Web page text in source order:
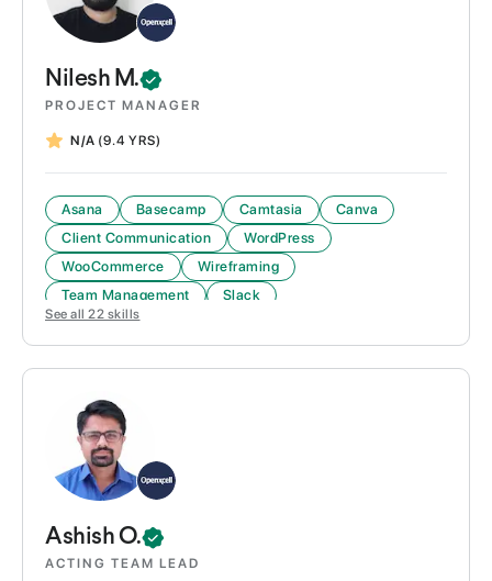
Nilesh M.
PROJECT MANAGER
N/A (9.4 YRS)
Asana Basecamp Camtasia
Canva
Client Communication
WordPress
WooCommerce
Wireframing
Team Management
Slack
Project Management
See all 22 skills
AshishO.
ACTING TEAM LEAD